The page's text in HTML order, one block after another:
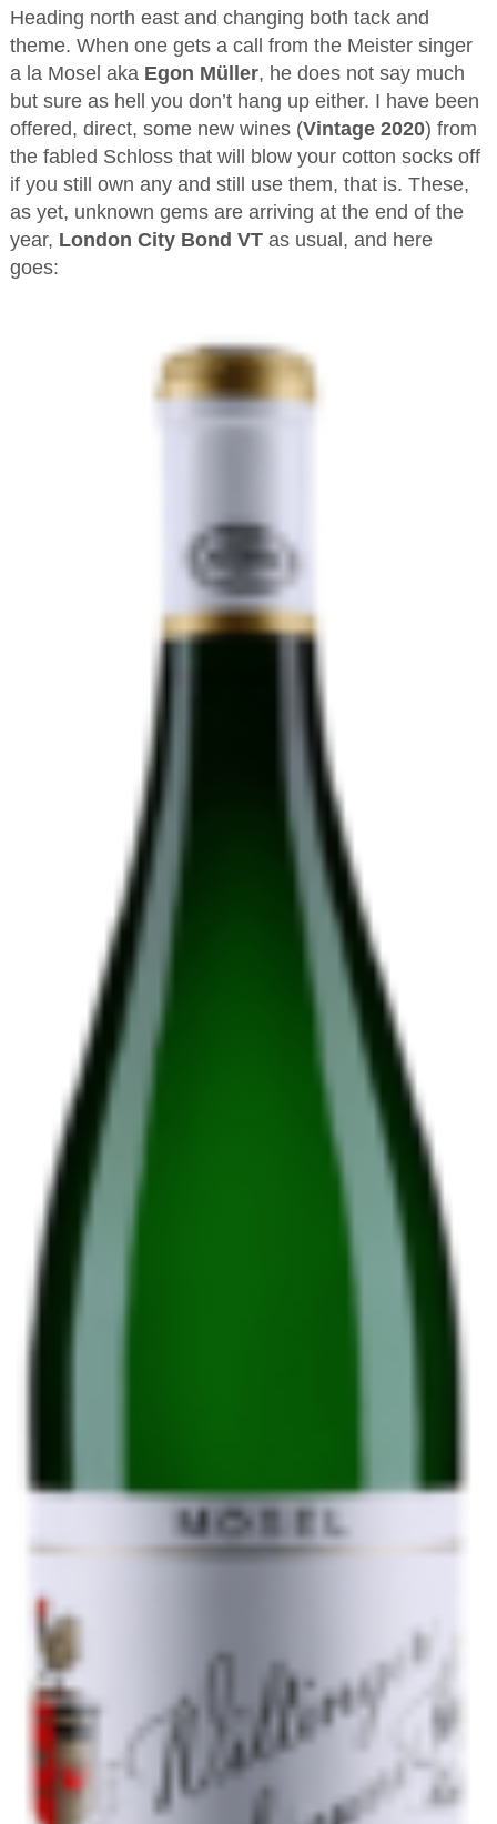
Heading north east and changing both tack and
theme. When one gets a call from the Meister singer
a la Mosel aka Egon Müller, he does not say much
but sure as hell you don’t hang up either. I have been
offered, direct, some new wines (Vintage 2020) from
the fabled Schloss that will blow your cotton socks off
if you still own any and still use them, that is. These,
as yet, unknown gems are arriving at the end of the
year, London City Bond VTas usual, and here
goes: